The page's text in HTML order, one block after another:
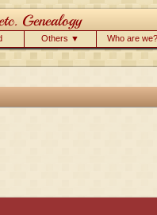
Others ▼ Who are we?